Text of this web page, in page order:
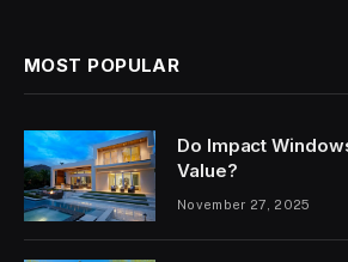
MOST POPULAR
Do Impact
Value?
November 27, 2025